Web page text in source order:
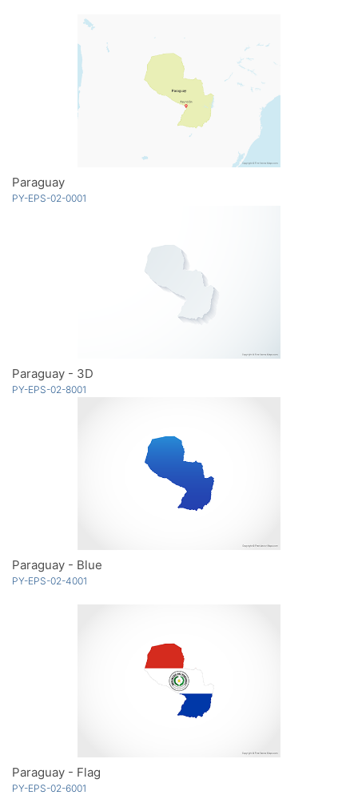
Paraguay
PY-EPS-02-0001
Paraguay - 3D
PY-EPS-02-8001
Paraguay - Blue
PY-EPS-02-4001
Paraguay - Flag
PY-EPS-02-6001